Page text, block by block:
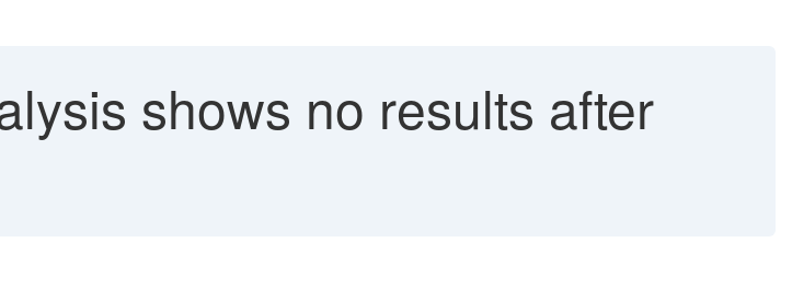
shows no results after